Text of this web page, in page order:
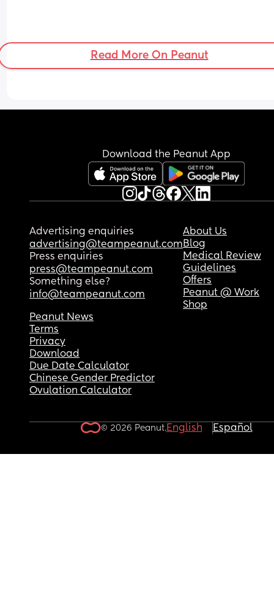
Read More On Peanut
Download the Peanut App
Advertising enquiries
advertising@teampeanut.com
Press enquiries
press@teampeanut.com
Something else?
info@teampeanut.com
About Us
Blog
Medical Review
Guidelines
Offers
Peanut @ Work
Shop
Peanut News
Terms
Privacy
Download
Due Date Calculator
Chinese Gender Predictor
Ovulation Calculator
© 2026 Peanut.English Español